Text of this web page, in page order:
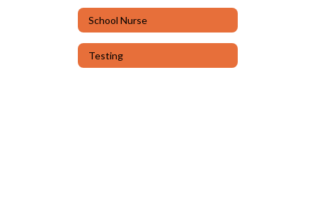
School Nurse
Testing